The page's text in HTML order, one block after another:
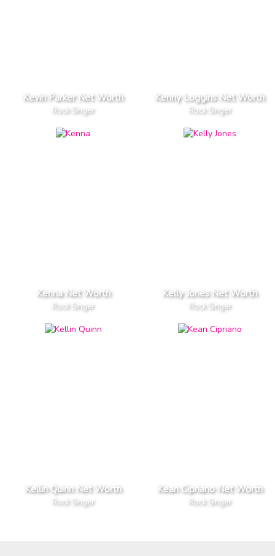
Kevin Parker Net Worth
Rock Singer
Kenny Loggins Net Worth
Rock Singer
Kenna Net Worth
Rock Singer
Kelly Jones Net Worth
Rock Singer
Kellin Quinn Net Worth
Rock Singer
Kean Cipriano Net Worth
Rock Singer